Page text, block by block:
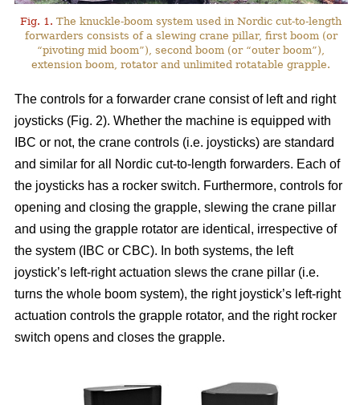
Fig. 1. The knuckle-boom system used in Nordic cut-to-length
forwarders consists of a slewing crane pillar, first boom (or
“pivoting mid boom”), second boom (or “outer boom”),
extension boom, rotator and unlimited rotatable grapple.
The controls for a forwarder crane consist of left and right
joysticks (Fig. 2). Whether the machine is equipped with
IBC or not, the crane controls (i.e. joysticks) are standard
and similar for all Nordic cut-to-length forwarders. Each of
the joysticks has a rocker switch. Furthermore, controls for
opening and closing the grapple, slewing the crane pillar
and using the grapple rotator are identical, irrespective of
the system (IBC or CBC). In both systems, the left
joystick’s left-right actuation slews the crane pillar (i.e.
turns the whole boom system), the right joystick’s left-right
actuation controls the grapple rotator, and the right rocker
switch opens and closes the grapple.